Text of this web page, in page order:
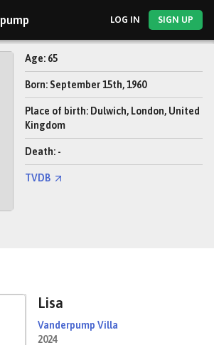
LOG IN SIGN UP
Age: 65
Born: September 15th, 1960
Place of birth: Dulwich, London, United
Kingdom
Death: -
TVDB
Lisa
Vanderpump Villa
2024